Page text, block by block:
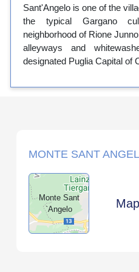
Sant'Angelo is one of the
the typical Gargano
neighborhood of Rione
alleyways and
designated Puglia Capital of
MONTE SANT
Monte Sant
`Angelo